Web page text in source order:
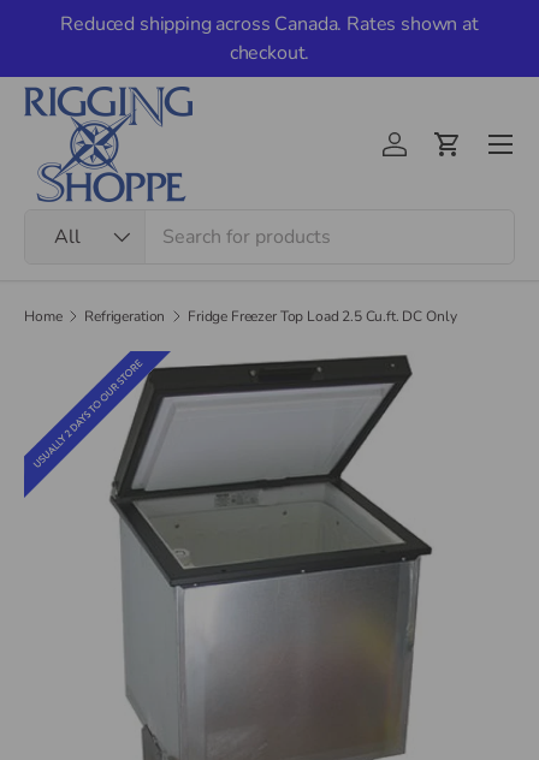
Reduced shipping across Canada. Rates shown at
checkout.
Product type
All
AccountCart
Home Refrigeration Fridge Freezer Top Load 2.5 Cu.ft. DC Only